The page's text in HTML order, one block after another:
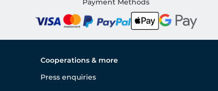
Payment Methods
Cooperations & more
Press enquiries